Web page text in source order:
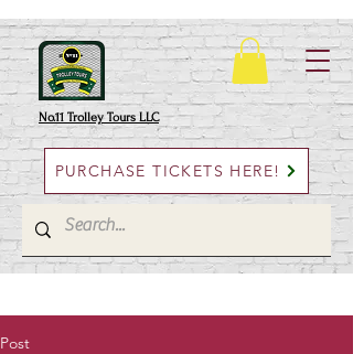
No.11 Trolley Tours LLC
PURCHASE TICKETS HERE!
Post